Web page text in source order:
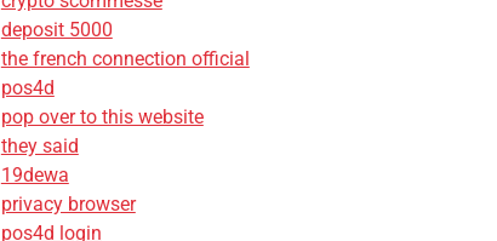
deposit 5000
the french connection official
pos4d
pop over to this website
they said
19dewa
privacy browser
pos4d login